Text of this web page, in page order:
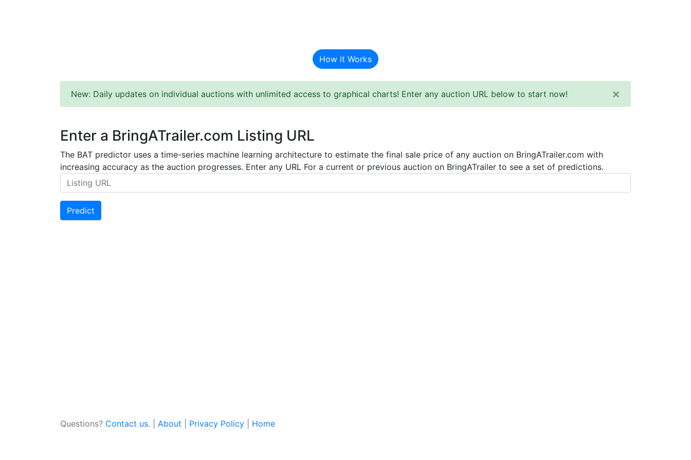
How it Works
New: Daily updates on individual auctions with unlimited access to graphical charts! Enter any auction URL below to start now! ×
Enter a BringATrailer.com Listing URL
The BAT predictor uses a time-series machine learning architecture to estimate the final sale price of any auction on BringATrailer.com with
increasing accuracy as the auction progresses. Enter any URL For a current or previous auction on BringATrailer to see a set of predictions.
Predict
Questions? Contact us. | About Privacy Policy Home